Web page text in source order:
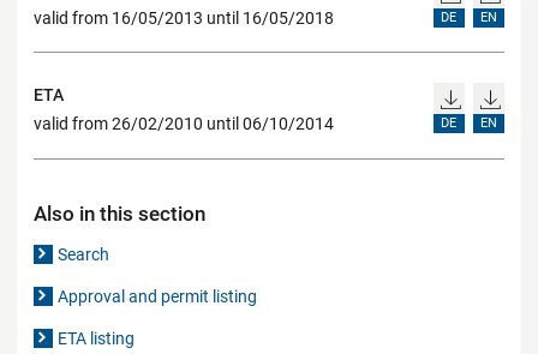
valid from 16/05/2013 until 16/05/2018
DE EN
ETA
valid from 26/02/2010 until 06/10/2014
DE EN
Also in this section
Search
Approval and permit listing
ETA listing